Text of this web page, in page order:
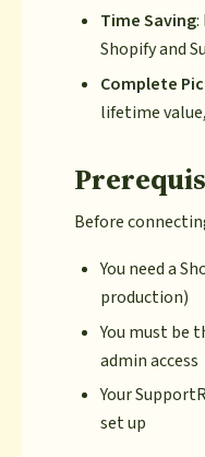
Time Saving:
Shopify and
Complete
lifetime
Before
You need a
production)
You must be
admin access
Your
set up